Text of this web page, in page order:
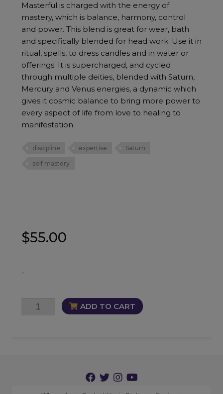
Masterful is charged with the energy of
mastery, which is balance, harmony, control
and power. This blend is great for wear, bath
and specifically blended for head work. Use it in
ritual, spells, to dress candles and in water or
offerings. It is supercharged, and cycled
through multiple deities, blended with Saturn,
Mercury and Venus energies, a dynamic which
gives it cosmic balance to bring more power to
every aspect of life from love to healing to
manifestation.
discipline expertise Saturn
self mastery
$55.00
-
Masterful
ADD TO CART